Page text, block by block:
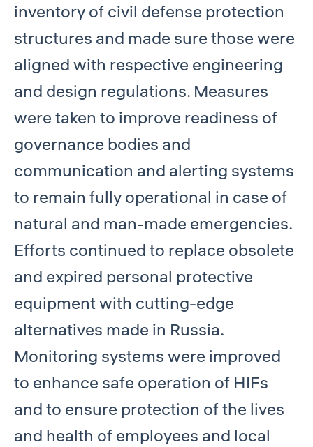
inventory of civil defense protection
structures and made sure those were
aligned with respective engineering
and design regulations. Measures
were taken to improve readiness of
governance bodies and
communication and alerting systems
to remain fully operational in case of
natural and man-made emergencies.
Efforts continued to replace obsolete
and expired personal protective
equipment with cutting-edge
alternatives made in Russia.
Monitoring systems were improved
to enhance safe operation of HIFs
and to ensure protection of the lives
and health of employees and local